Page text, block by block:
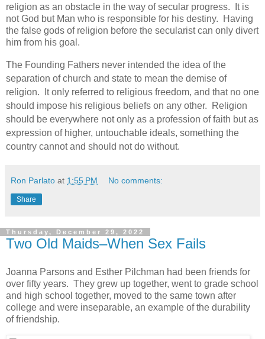
religion as an obstacle in the way of secular progress. It is
not God but Man who is responsible for his destiny. Having
the false gods of religion before the secularist can only divert
him from his goal.
The Founding Fathers never intended the idea of the
separation of church and state to mean the demise of
religion. It only referred to religious freedom, and that no one
should impose his religious beliefs on any other. Religion
should be everywhere not only as a profession of faith but as
expression of higher, untouchable ideals, something the
country cannot and should not do without.
Ron Parlato at 1:55 PM No comments:
Share
Thursday, December 29, 2022
Two Old Maids–When Sex Fails
Joanna Parsons and Esther Pilchman had been friends for
over fifty years. They grew up together, went to grade school
and high school together, moved to the same town after
college and were inseparable, an example of the durability
of friendship.